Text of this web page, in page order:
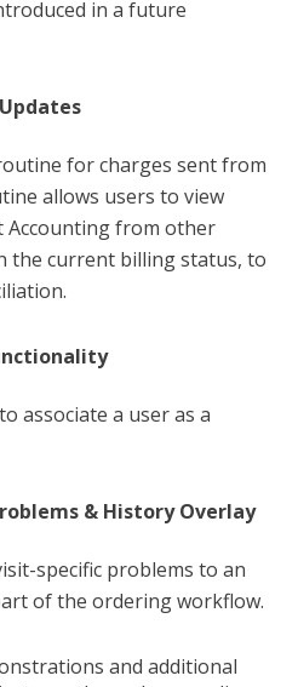
in a future
for charges sent from
allows users to view
Accounting from other
the current billing status, to
associate a user as a
& History Overlay
specific problems to an
of the ordering workflow.
and additional